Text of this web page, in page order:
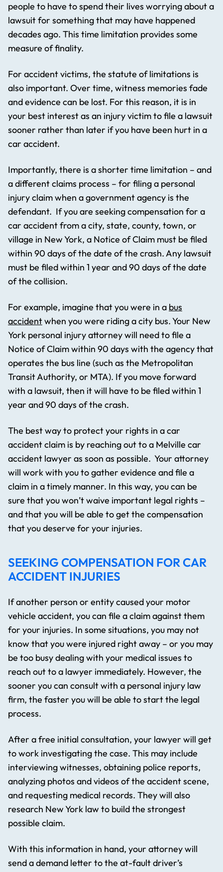
people to have to spend their lives worrying about a
lawsuit for something that may have happened
decades ago. This time limitation provides some
measure of finality.
For accident victims, the statute of limitations is
also important. Over time, witness memories fade
and evidence can be lost. For this reason, it is in
your best interest as an injury victim to file a lawsuit
sooner rather than later if you have been hurt in a
car accident.
Importantly, there is a shorter time limitation – and
a different claims process – for filing a personal
injury claim when a government agency is the
defendant. If you are seeking compensation for a
car accident from a city, state, county, town, or
village in New York, a Notice of Claim must be filed
within 90 days of the date of the crash. Any lawsuit
must be filed within 1 year and 90 days of the date
of the collision.
For example, imagine that you were in a bus
accidentwhen you were riding a city bus. Your New
York personal injury attorney will need to file a
Notice of Claim within 90 days with the agency that
operates the bus line (such as the Metropolitan
Transit Authority, or MTA). If you move forward
with a lawsuit, then it will have to be filed within 1
year and 90 days of the crash.
The best way to protect your rights in a car
accident claim is by reaching out to a Melville car
accident lawyer as soon as possible. Your attorney
will work with you to gather evidence and file a
claim in a timely manner. In this way, you can be
sure that you won’t waive important legal rights –
and that you will be able to get the compensation
that you deserve for your injuries.
SEEKING COMPENSATION FOR CAR
ACCIDENT INJURIES
If another person or entity caused your motor
vehicle accident, you can file a claim against them
for your injuries. In some situations, you may not
know that you were injured right away – or you may
be too busy dealing with your medical issues to
reach out to a lawyer immediately. However, the
sooner you can consult with a personal injury law
firm, the faster you will be able to start the legal
process.
After a free initial consultation, your lawyer will get
to work investigating the case. This may include
interviewing witnesses, obtaining police reports,
analyzing photos and videos of the accident scene,
and requesting medical records. They will also
research New York law to build the strongest
possible claim.
With this information in hand, your attorney will
send a demand letter to the at-fault driver’s